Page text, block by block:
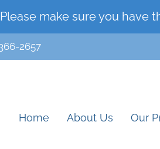
Please make sure you have
2657
Home About Us Our